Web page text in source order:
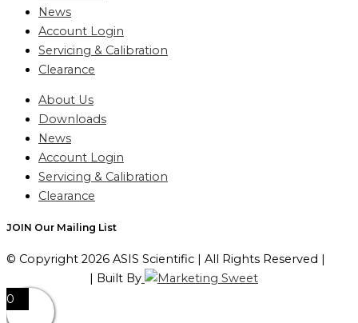
News
Account Login
Servicing & Calibration
Clearance
About Us
Downloads
News
Account Login
Servicing & Calibration
Clearance
JOIN Our Mailing List
© Copyright 2026 ASIS Scientific | All Rights Reserved |
| Built By
0